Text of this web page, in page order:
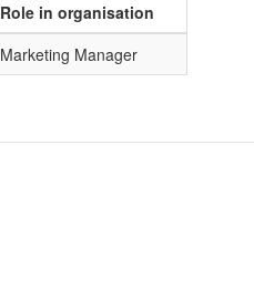
Role in organisation
Marketing Manager